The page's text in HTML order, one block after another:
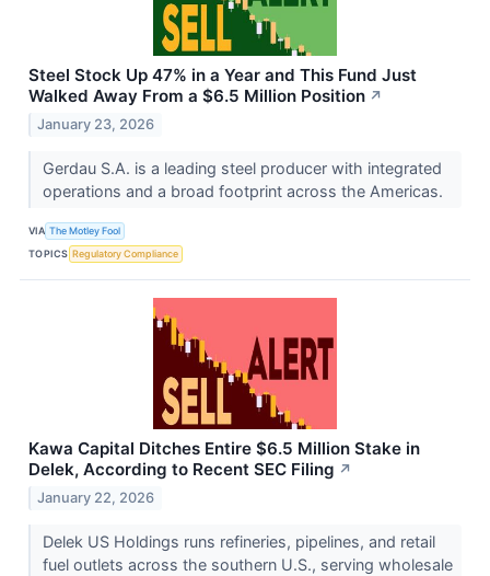
Steel Stock Up 47% in a Year and This Fund Just
Walked Away From a $6.5 Million Position ↗
January 23, 2026
Gerdau S.A. is a leading steel producer with integrated
operations and a broad footprint across the Americas.
VIA The Motley Fool
TOPICS Regulatory Compliance
Kawa Capital Ditches Entire $6.5 Million Stake in
Delek, According to Recent SEC Filing ↗
January 22, 2026
Delek US Holdings runs refineries, pipelines, and retail
fuel outlets across the southern U.S., serving wholesale